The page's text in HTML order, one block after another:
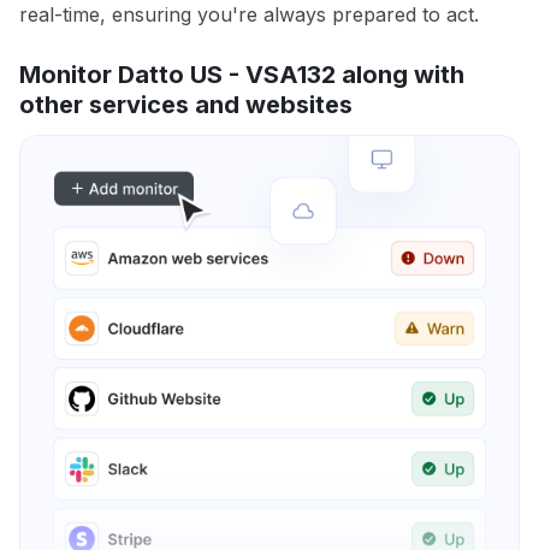
real-time, ensuring you're always prepared to act.
Monitor Datto US - VSA132 along with
other services and websites